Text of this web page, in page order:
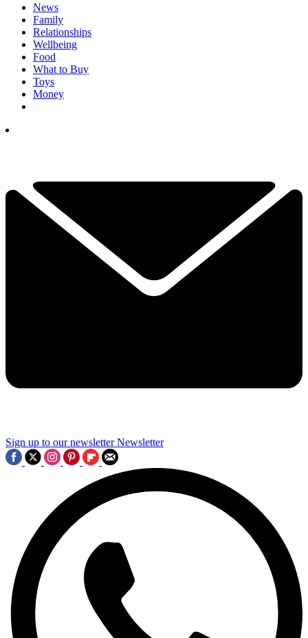
News
Family
Relationships
Wellbeing
Food
What to Buy
Toys
Money
Sign up to our newsletter Newsletter